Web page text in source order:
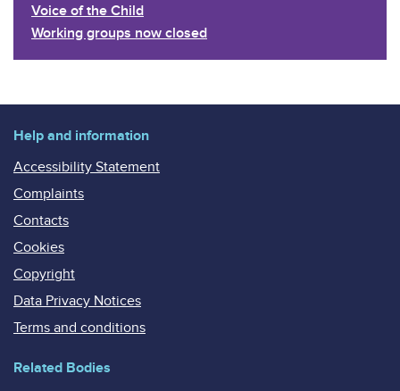
Voice of the Child
Working groups now closed
Help and information
Accessibility Statement
Complaints
Contacts
Cookies
Copyright
Data Privacy Notices
Terms and conditions
Related Bodies